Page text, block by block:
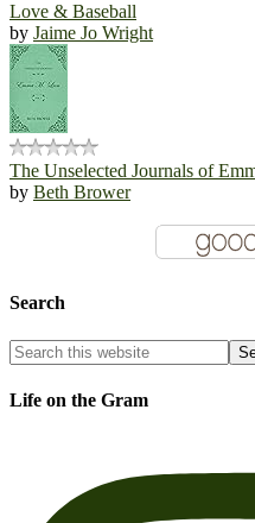
Love & Baseball
by Jaime Jo Wright
The Unselected Journals of
by Beth Brower
Search
Life on the Gram